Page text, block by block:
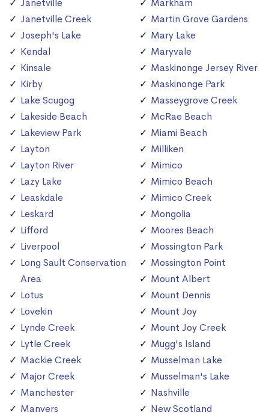
Janetville
Janetville Creek
Joseph's Lake
Kendal
Kinsale
Kirby
Lake Scugog
Lakeside Beach
Lakeview Park
Layton
Layton River
Lazy Lake
Leaskdale
Leskard
Lifford
Liverpool
Long Sault Conservation
Area
Lotus
Lovekin
Lynde Creek
Lytle Creek
Mackie Creek
Major Creek
Manchester
Manvers
Markham
Martin Grove Gardens
Mary Lake
Maryvale
Maskinonge Jersey River
Maskinonge Park
Masseygrove Creek
McRae Beach
Miami Beach
Milliken
Mimico
Mimico Beach
Mimico Creek
Mongolia
Moores Beach
Mossington Park
Mossington Point
Mount Albert
Mount Dennis
Mount Joy
Mount Joy Creek
Mugg's Island
Musselman Lake
Musselman's Lake
Nashville
New Scotland